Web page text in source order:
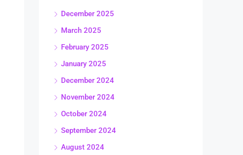
December 2025
March 2025
February 2025
January 2025
December 2024
November 2024
October 2024
September 2024
August 2024